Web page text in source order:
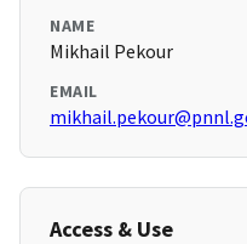
NAME
Mikhail Pekour
EMAIL
Access & Use